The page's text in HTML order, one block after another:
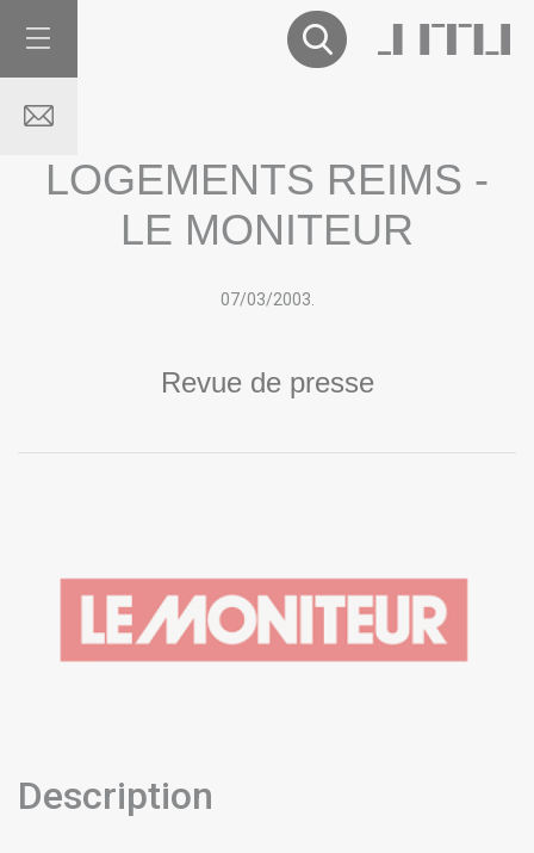
LOGEMENTS REIMS -
LE MONITEUR
07/03/2003.
Revue de presse
Description